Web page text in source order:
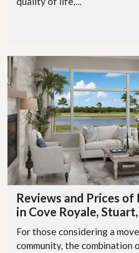
Reviews and Prices
in Cove Royale,
For those considering a
community, the combination